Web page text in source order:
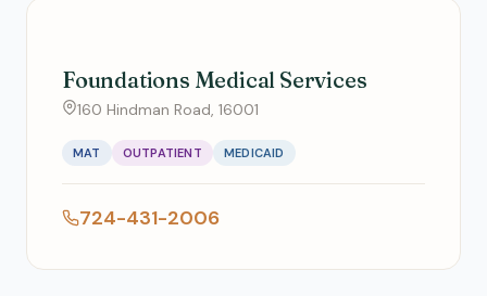
Foundations Medical Services
160 Hindman Road, 16001
MAT OUTPATIENT MEDICAID
724-431-2006